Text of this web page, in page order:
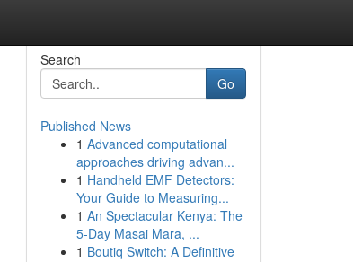
Search
Go
Published News
1 Advanced computational
approaches driving advan...
1 Handheld EMF Detectors:
Your Guide to Measuring...
1 An Spectacular Kenya: The
5-Day Masai Mara, ...
1 Boutiq Switch: A Definitive